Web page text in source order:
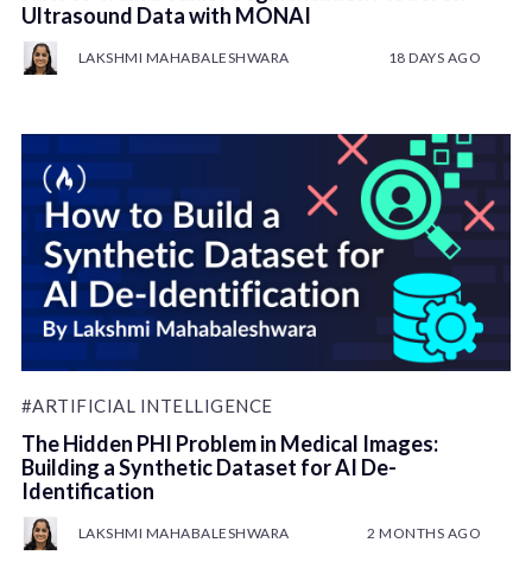
Ultrasound Data with MONAI
LAKSHMI MAHABALESHWARA 18 DAYS AGO
#ARTIFICIAL INTELLIGENCE
The Hidden PHI Problem in Medical Images:
Building a Synthetic Dataset for AI De-
Identification
LAKSHMI MAHABALESHWARA 2 MONTHS AGO